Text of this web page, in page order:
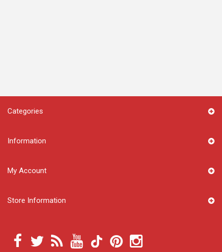
Categories
Information
My Account
Store Information